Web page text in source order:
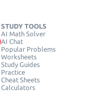
STUDY TOOLS
AI Math Solver
AI Chat
Popular Problems
Worksheets
Study Guides
Practice
Cheat Sheets
Calculators